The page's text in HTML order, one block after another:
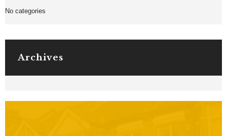
No categories
Archives